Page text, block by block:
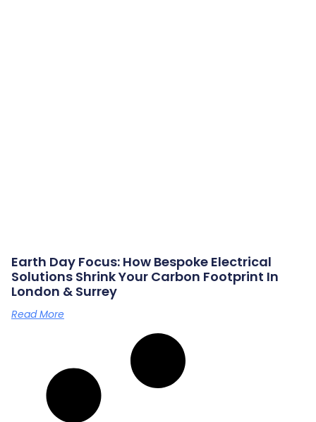
Earth Day Focus: How Bespoke Electrical
Solutions Shrink Your Carbon Footprint In
London & Surrey
Read More